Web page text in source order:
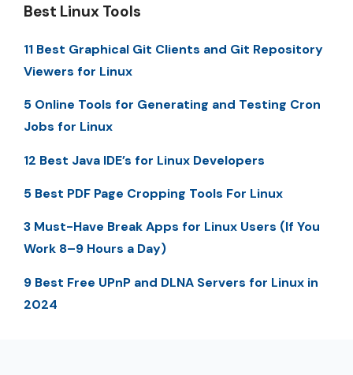
Best Linux Tools
11 Best Graphical Git Clients and Git Repository
Viewers for Linux
5 Online Tools for Generating and Testing Cron
Jobs for Linux
12 Best Java IDE’s for Linux Developers
5 Best PDF Page Cropping Tools For Linux
3 Must-Have Break Apps for Linux Users (If You
Work 8–9 Hours a Day)
9 Best Free UPnP and DLNA Servers for Linux in
2024